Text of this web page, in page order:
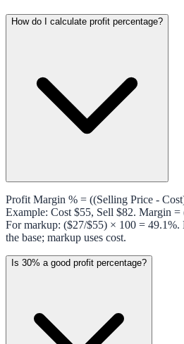
How do I calculate profit percentage?
Profit Margin % = ((Selling Price -
Example: Cost $55, Sell $82. Margin
For markup: ($27/$55) × 100 = 49.1%.
the base; markup uses cost.
Is 30% a good profit percentage?